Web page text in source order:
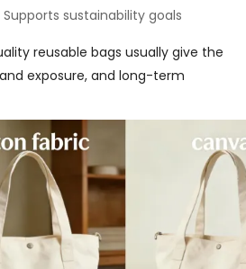
Supports sustainability goals
reusable bags usually give the
exposure, and long-term